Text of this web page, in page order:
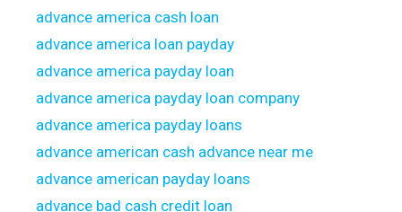
advance america cash loan
advance america loan payday
advance america payday loan
advance america payday loan company
advance america payday loans
advance american cash advance near me
advance american payday loans
advance bad cash credit loan